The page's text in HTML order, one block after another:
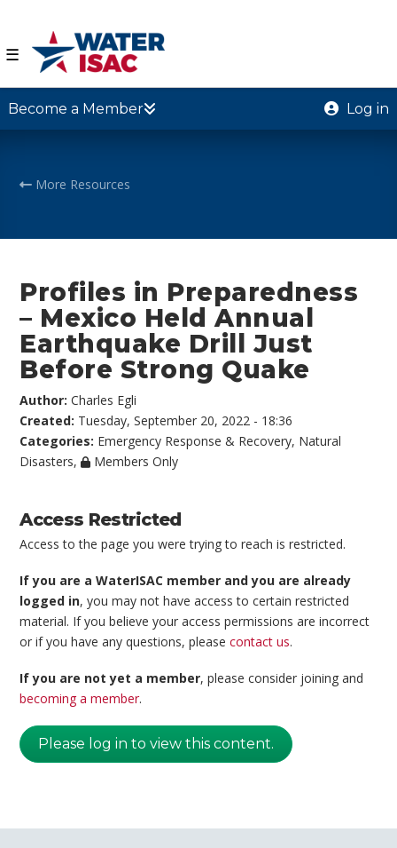
☰
Become a Member Log in
More Resources
Profiles in Preparedness
– Mexico Held Annual
Earthquake Drill Just
Before Strong Quake
Author:Charles Egli
Created: Tuesday, September 20, 2022 - 18:36
Categories: Emergency Response & Recovery, Natural
Disasters, Members Only
Access Restricted
Access to the page you were trying to reach is restricted.
If you are a WaterISAC member and you are already
logged in, you may not have access to certain restricted
material. If you believe your access permissions are incorrect
or if you have any questions, pleasecontact us.
If you are not yet a member, please consider joining and
becoming a member.
Please log in to view this content.